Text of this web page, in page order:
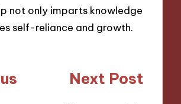
not only imparts knowledge
self-reliance and growth.
Next Post